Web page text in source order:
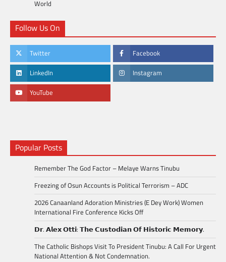
World
Follow Us On
Twitter Facebook
LinkedIn Instagram
YouTube
Popular Posts
Remember The God Factor – Melaye Warns Tinubu
Freezing of Osun Accounts is Political Terrorism – ADC
2026 Canaanland Adoration Ministries (E Dey Work) Women
International Fire Conference Kicks Off
𝗗𝗿. 𝗔𝗹𝗲𝘅 𝗢𝘁𝘁𝗶: 𝗧𝗵𝗲 𝗖𝘂𝘀𝘁𝗼𝗱𝗶𝗮𝗻 𝗢𝗳 𝗛𝗶𝘀𝘁𝗼𝗿𝗶𝗰 𝗠𝗲𝗺𝗼𝗿𝘆.
The Catholic Bishops Visit To President Tinubu: A Call For Urgent
National Attention & Not Condemnation.